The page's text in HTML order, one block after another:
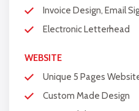
Live Feeds of
integration
Search Engine
Invoice Design, Email
Electronic Letterhead
WEBSITE
Unique 5 Pages
Custom Made Design